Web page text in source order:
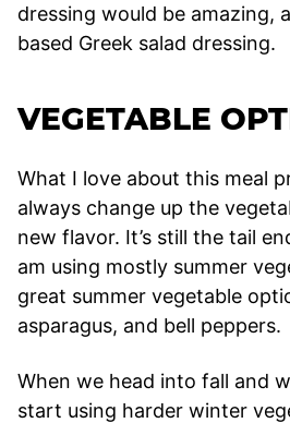
dressing would be amazing,
based Greek salad dressing.
VEGETABLE
What I love about this meal
always change up the
new flavor. It’s still the tail
am using mostly summer
great summer vegetable
asparagus, and bell peppers.
When we head into fall and
start using harder winter